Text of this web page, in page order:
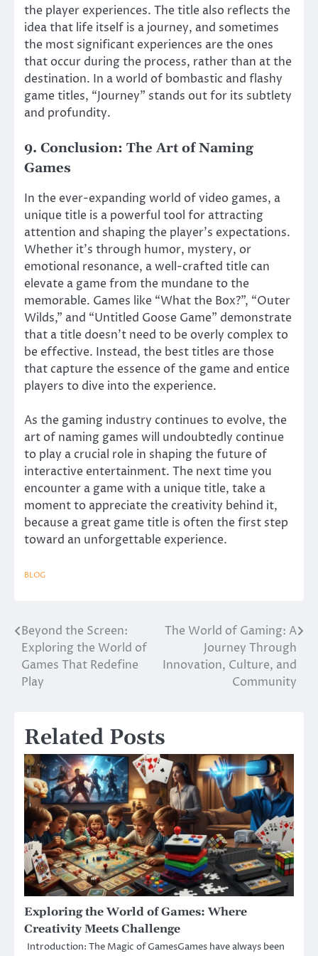
the player experiences. The title also reflects the
idea that life itself is a journey, and sometimes
the most significant experiences are the ones
that occur during the process, rather than at the
destination. In a world of bombastic and flashy
game titles, “Journey” stands out for its subtlety
and profundity.
9. Conclusion: The Art of Naming
Games
In the ever-expanding world of video games, a
unique title is a powerful tool for attracting
attention and shaping the player’s expectations.
Whether it’s through humor, mystery, or
emotional resonance, a well-crafted title can
elevate a game from the mundane to the
memorable. Games like “What the Box?”, “Outer
Wilds,” and “Untitled Goose Game” demonstrate
that a title doesn’t need to be overly complex to
be effective. Instead, the best titles are those
that capture the essence of the game and entice
players to dive into the experience.
As the gaming industry continues to evolve, the
art of naming games will undoubtedly continue
to play a crucial role in shaping the future of
interactive entertainment. The next time you
encounter a game with a unique title, take a
moment to appreciate the creativity behind it,
because a great game title is often the first step
toward an unforgettable experience.
BLOG
Post
navigation
Beyond the Screen:
Exploring the World of
Games That Redefine
Play
The World of Gaming: A
Journey Through
Innovation, Culture, and
Community
Related Posts
Exploring the World of Games: Where
Creativity Meets Challenge
Introduction: The Magic of GamesGames have always been